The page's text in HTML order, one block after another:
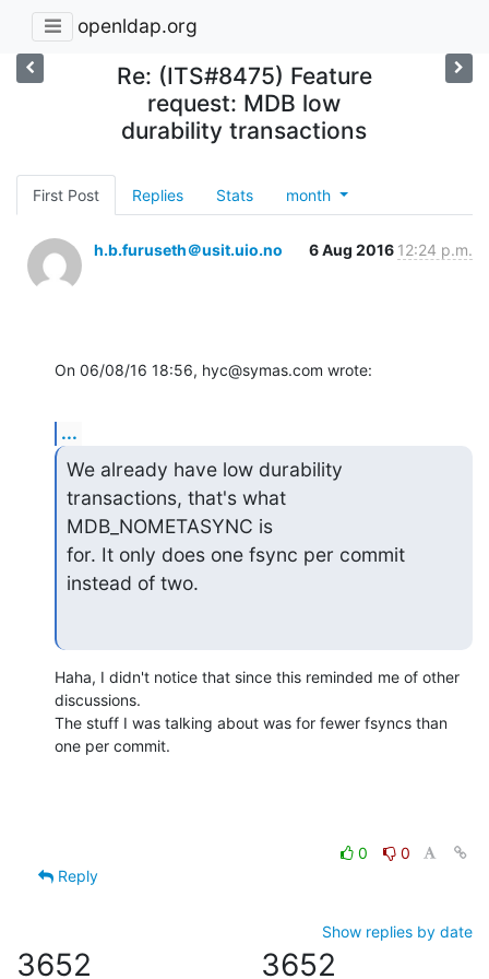
openldap.org
Re: (ITS#8475) Feature
request: MDB low
durability transactions
First Post Replies Stats month
h.b.furuseth＠usit.uio.no 6 Aug 2016 12:24 p.m.
On 06/08/16 18:56, hyc@symas.com wrote:
...
We already have low durability
transactions, that's what
MDB_NOMETASYNC is
for. It only does one fsync per commit
instead of two.
Haha, I didn't notice that since this reminded me of other
discussions.
The stuff I was talking about was for fewer fsyncs than
one per commit.
0
0
Reply
Show replies by date
3652 3652